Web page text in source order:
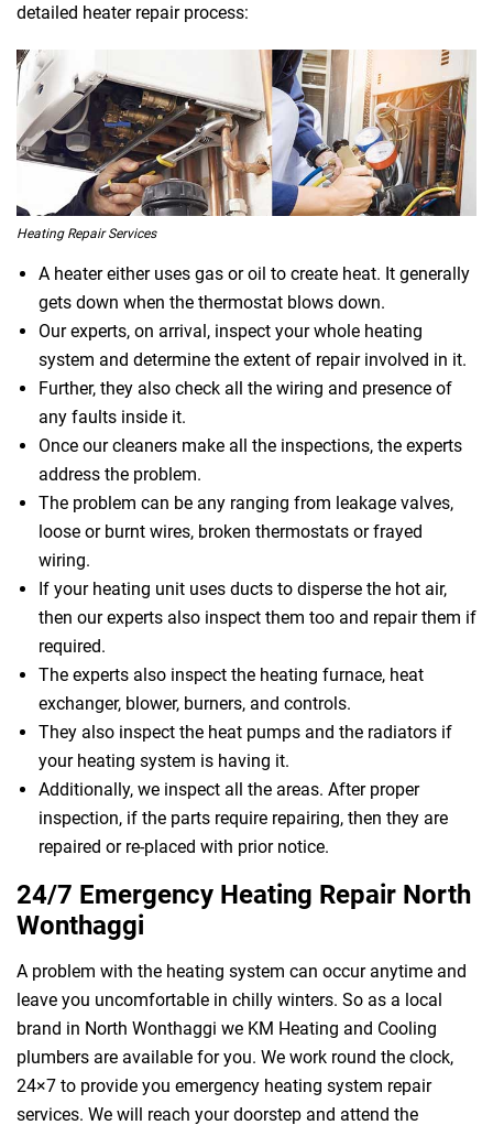
detailed heater repair process:
Heating Repair Services
A heater either uses gas or oil to create heat. It generally
gets down when the thermostat blows down.
Our experts, on arrival, inspect your whole heating
system and determine the extent of repair involved in it.
Further, they also check all the wiring and presence of
any faults inside it.
Once our cleaners make all the inspections, the experts
address the problem.
The problem can be any ranging from leakage valves,
loose or burnt wires, broken thermostats or frayed
wiring.
If your heating unit uses ducts to disperse the hot air,
then our experts also inspect them too and repair them if
required.
The experts also inspect the heating furnace, heat
exchanger, blower, burners, and controls.
They also inspect the heat pumps and the radiators if
your heating system is having it.
Additionally, we inspect all the areas. After proper
inspection, if the parts require repairing, then they are
repaired or re-placed with prior notice.
24/7 Emergency Heating Repair North
Wonthaggi
A problem with the heating system can occur anytime and
leave you uncomfortable in chilly winters. So as a local
brand in North Wonthaggi we KM Heating and Cooling
plumbers are available for you. We work round the clock,
24×7 to provide you emergency heating system repair
services. We will reach your doorstep and attend the